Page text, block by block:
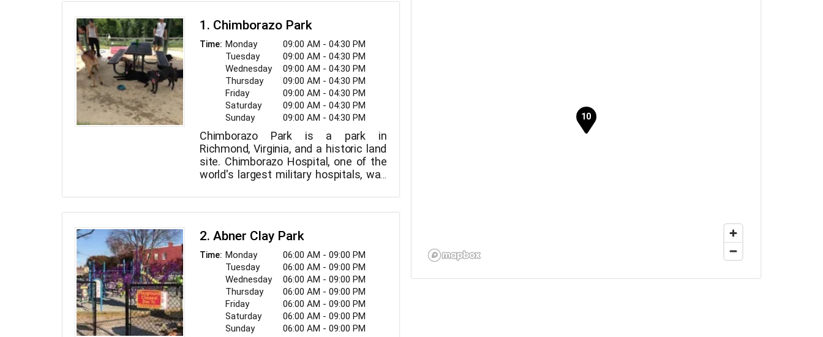
1. Chimborazo Park
Time: Monday
09:00 AM - 04:30 PM
Tuesday
09:00 AM - 04:30 PM
Wednesday
09:00 AM - 04:30 PM
Thursday
09:00 AM - 04:30 PM
Friday
09:00 AM - 04:30 PM
Saturday
09:00 AM - 04:30 PM
Sunday
09:00 AM - 04:30 PM
Chimborazo Park is a park in
Richmond, Virginia, and a historic land
site. Chimborazo Hospital, one of the
world's largest military hospitals, was
2. Abner Clay Park
Time: Monday
06:00 AM - 09:00 PM
Tuesday
06:00 AM - 09:00 PM
Wednesday
06:00 AM - 09:00 PM
Thursday
06:00 AM - 09:00 PM
Friday
06:00 AM - 09:00 PM
Saturday
06:00 AM - 09:00 PM
Sunday
06:00 AM - 09:00 PM